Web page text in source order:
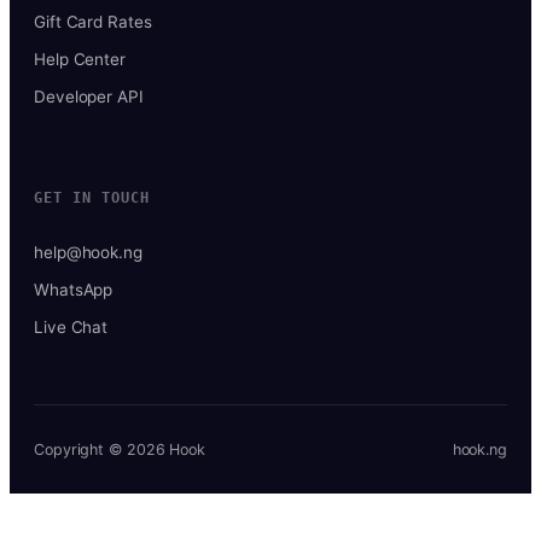
Gift Card Rates
Help Center
Developer API
GET IN TOUCH
help@hook.ng
WhatsApp
Live Chat
Copyright © 2026 Hook hook.ng